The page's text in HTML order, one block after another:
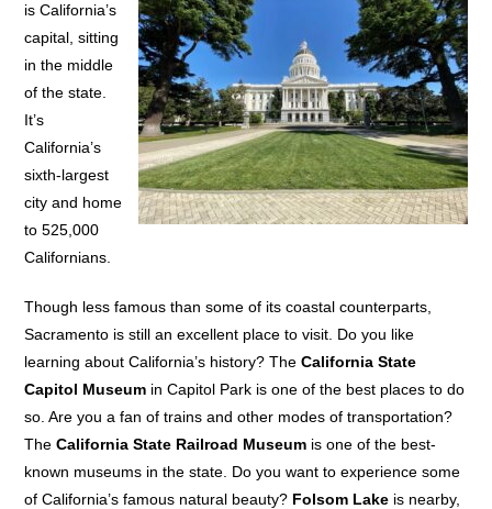
is California’s
capital, sitting
in the middle
of the state.
It’s
California’s
sixth-largest
city and home
to 525,000
Californians.
Though less famous than some of its coastal counterparts,
Sacramento is still an excellent place to visit. Do you like
learning about California’s history? TheCalifornia State
Capitol Museum in Capitol Park is one of the best places to do
so. Are you a fan of trains and other modes of transportation?
TheCalifornia State Railroad Museum is one of the best-
known museums in the state. Do you want to experience some
of California’s famous natural beauty? Folsom Lake is nearby,